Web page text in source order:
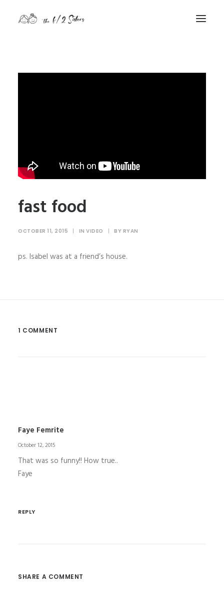
fast food
OCTOBER 11, 2015 | IN VIDEO | BY RYAN
ps. Isabel was at a friend’s house.
1 COMMENT
Faye Femrite
October 12, 2015
That was so funny!! How true..
Faye
REPLY
SHARE A COMMENT